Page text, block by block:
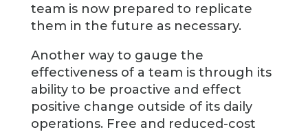
team is now prepared to replicate
them in the future as necessary.
Another way to gauge the
effectiveness of a team is through its
ability to be proactive and effect
positive change outside of its daily
operations. Free and reduced-cost